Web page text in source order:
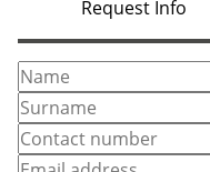
Request Info